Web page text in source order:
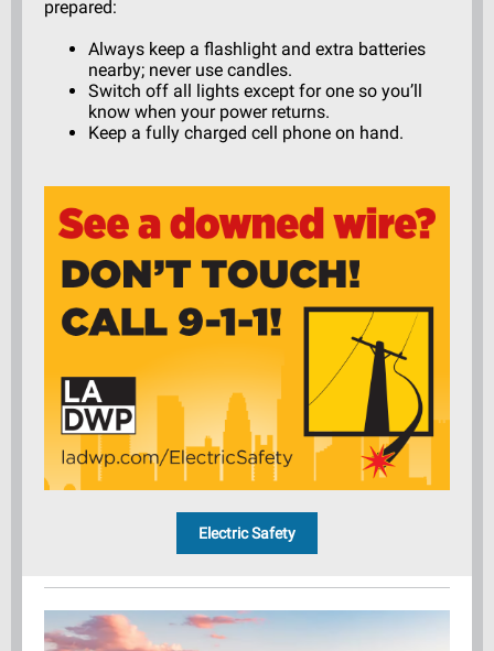
prepared:
Always keep a flashlight and extra batteries
nearby; never use candles.
Switch off all lights except for one so you’ll
know when your power returns.
Keep a fully charged cell phone on hand.
Electric Safety